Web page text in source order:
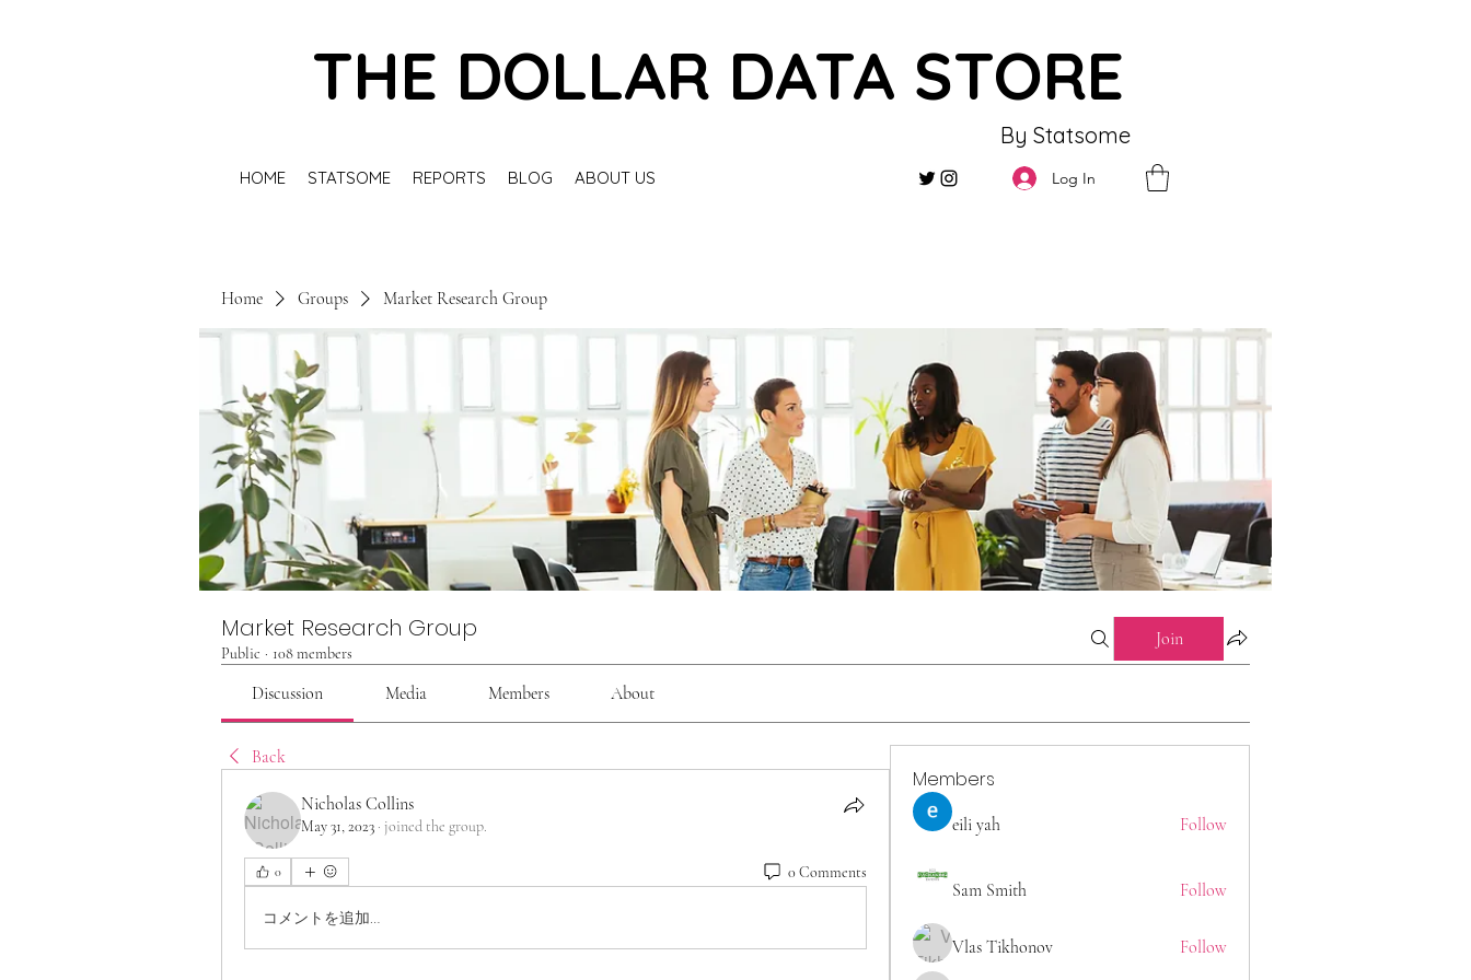
THE DOLLAR DATA STORE
By Statsome
HOME STATSOME REPORTS BLOG ABOUT US Log In
Home Groups Market Research Group
Market Research Group
Public · 108 members
Join
Discussion Media Members About
Back
Nicholas Collins
May 31, 2023 · joined the group.
0 0 Comments
コメントを追加…
Members
eili yah Follow
Sam Smith Follow
Vlas Tikhonov Follow